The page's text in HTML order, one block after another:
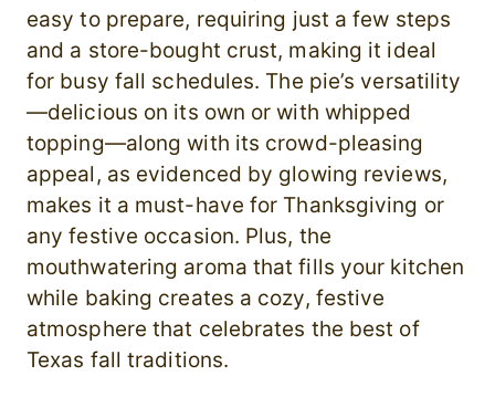
easy to prepare, requiring just a few steps
and a store-bought crust, making it ideal
for busy fall schedules. The pie’s versatility
—delicious on its own or with whipped
topping—along with its crowd-pleasing
appeal, as evidenced by glowing reviews,
makes it a must-have for Thanksgiving or
any festive occasion. Plus, the
mouthwatering aroma that fills your kitchen
while baking creates a cozy, festive
atmosphere that celebrates the best of
Texas fall traditions.